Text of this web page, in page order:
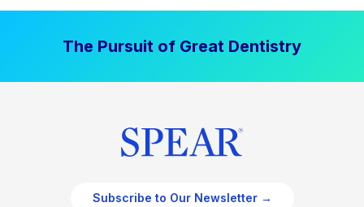
The Pursuit of Great Dentistry
Subscribe to Our Newsletter →